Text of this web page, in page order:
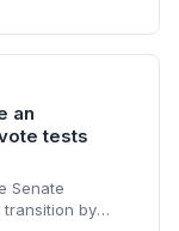
transport
an
tests
Senate
by